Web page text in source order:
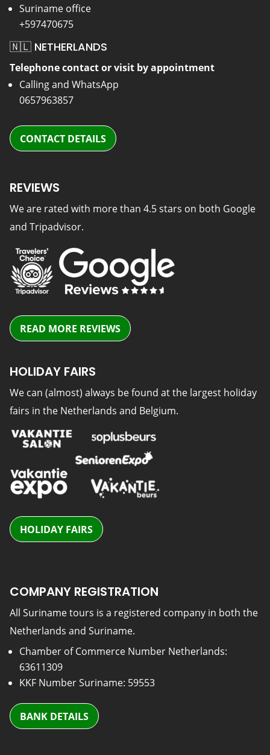
Suriname office
+597470675
🇳🇱 NETHERLANDS
Telephone contact or visit by appointment
Calling and WhatsApp
0657963857
CONTACT DETAILS
REVIEWS
We are rated with more than 4.5 stars on both Google
and Tripadvisor.
READ MORE REVIEWS
HOLIDAY FAIRS
We can (almost) always be found at the largest holiday
fairs in the Netherlands and Belgium.
HOLIDAY FAIRS
COMPANY REGISTRATION
All Suriname tours is a registered company in both the
Netherlands and Suriname.
Chamber of Commerce Number Netherlands:
63611309
KKF Number Suriname: 59553
BANK DETAILS